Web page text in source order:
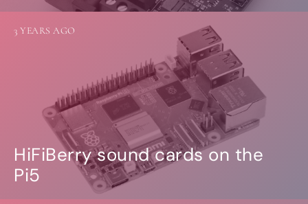
HiFiBerry sound cards on the
Pi5
3 YEARS AGO